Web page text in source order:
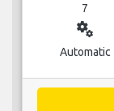
7
miscellaneous_services
Automatic